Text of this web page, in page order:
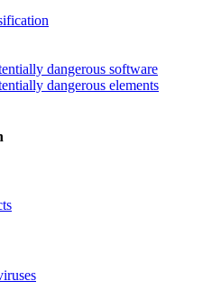
dangerous software
dangerous elements